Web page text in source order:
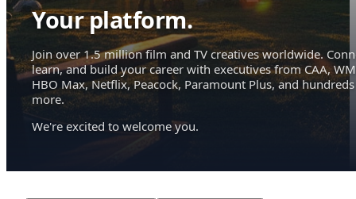
Your platform.
Join over 1.5 million film and TV creatives worldwide.
learn, and build your career with executives from CAA,
HBO Max, Netflix, Peacock, Paramount Plus, and hundreds
more.
We're excited to welcome you.